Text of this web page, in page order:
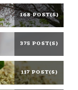
168 POST(S)
375 POST(S)
117 POST(S)